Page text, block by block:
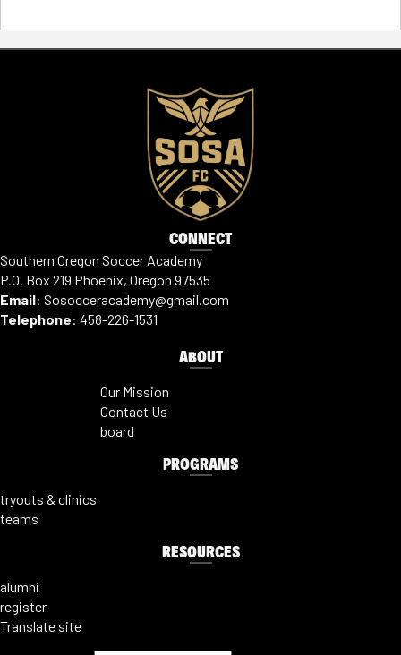
CONNECT
Southern Oregon Soccer Academy
P.O. Box 219 Phoenix, Oregon 97535
Email: Sosocceracademy@gmail.com
Telephone: 458-226-1531
ABOUT
Our Mission
Contact Us
board
PROGRAMS
tryouts & clinics
teams
RESOURCES
alumni
register
Translate site